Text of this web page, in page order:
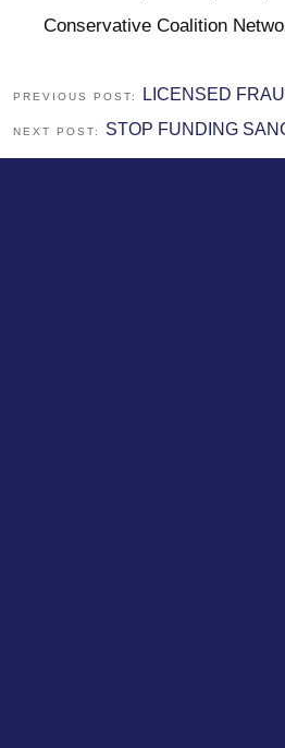
Conservative Coalition
PREVIOUS POST: LICENSED
NEXT POST: STOP FUNDING